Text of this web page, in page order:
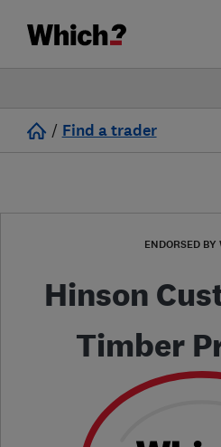
/ Find a trader
ENDORSED BY
Hinson
Timber